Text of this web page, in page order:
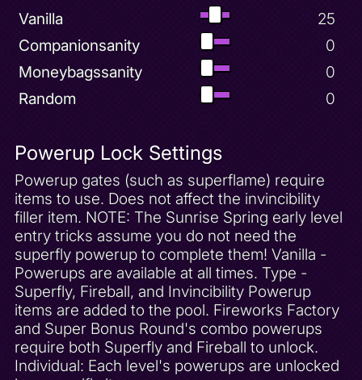
Vanilla
25
Companionsanity
0
Moneybagssanity
0
Random
0
Powerup Lock Settings
Powerup gates (such as superflame) require
items to use. Does not affect the invincibility
filler item. NOTE: The Sunrise Spring early level
entry tricks assume you do not need the
superfly powerup to complete them! Vanilla -
Powerups are available at all times. Type -
Superfly, Fireball, and Invincibility Powerup
items are added to the pool. Fireworks Factory
and Super Bonus Round's combo powerups
require both Superfly and Fireball to unlock.
Individual: Each level's powerups are unlocked